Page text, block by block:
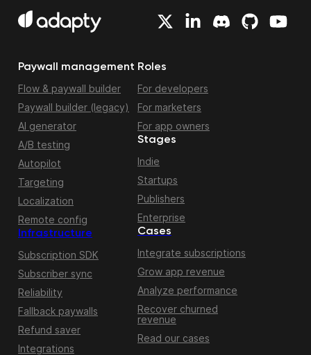
Paywall management
Flow & paywall builder
Paywall builder (legacy)
AI generator
A/B testing
Autopilot
Targeting
Localization
Remote config
Infrastructure
Subscription SDK
Subscriber sync
Reliability
Fallback paywalls
Refund saver
Integrations
Roles
For developers
For marketers
For app owners
Stages
Indie
Startups
Publishers
Enterprise
Cases
Integrate subscriptions
Grow app revenue
Analyze performance
Recover churned
revenue
Read our cases